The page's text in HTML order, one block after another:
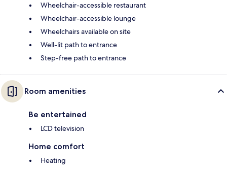
Wheelchair-accessible restaurant
Wheelchair-accessible lounge
Wheelchairs available on site
Well-lit path to entrance
Step-free path to entrance
Room amenities
Be entertained
LCD television
Home comfort
Heating